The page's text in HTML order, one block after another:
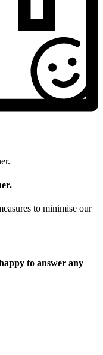
to minimise our
to answer any